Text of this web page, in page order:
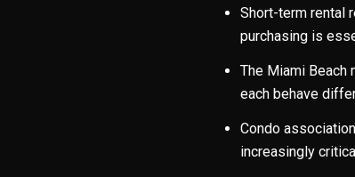
Short-term rental
purchasing is
The Miami Beach
each behave
Condo
increasingly